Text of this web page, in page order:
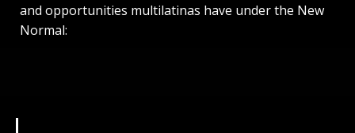
and opportunities multilatinas have under the New
Normal: